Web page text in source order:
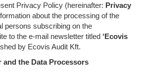
Privacy Policy (hereinafter: Privacy
about the processing of the
persons subscribing on the
to the e-mail newsletter titled ‘Ecovis
by Ecovis Audit Kft.
and the Data Processors